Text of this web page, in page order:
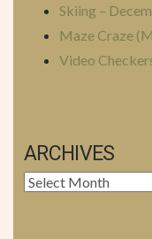
Skiing –
Maze Craze
Video
ARCHIVES
Archives